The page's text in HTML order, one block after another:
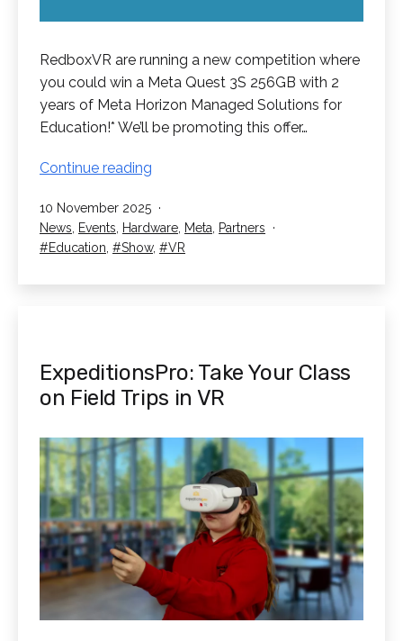
RedboxVR are running a new competition where
you could win a Meta Quest 3S 256GB with 2
years of Meta Horizon Managed Solutions for
Education!* We’ll be promoting this offer…
Continue reading
Meta
Quest
3S
Published
10 November 2025
Categorised
as
News, Events, Hardware, Meta, Partners
Tagged
Education, Show, VR
ExpeditionsPro: Take Your Class
on Field Trips in VR